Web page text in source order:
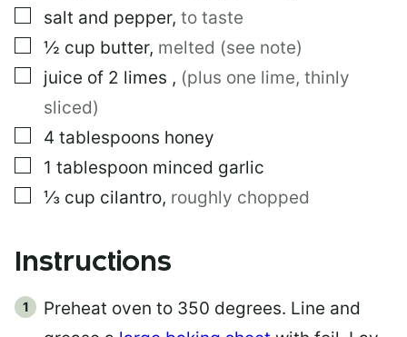
▢
salt and pepper, to taste
▢
½ cup butter, melted (see note)
▢
juice of 2 limes , (plus one lime, thinly
sliced)
▢
4 tablespoons honey
▢
1 tablespoon minced garlic
▢
⅓ cup cilantro, roughly chopped
Instructions
Preheat oven to 350 degrees. Line and